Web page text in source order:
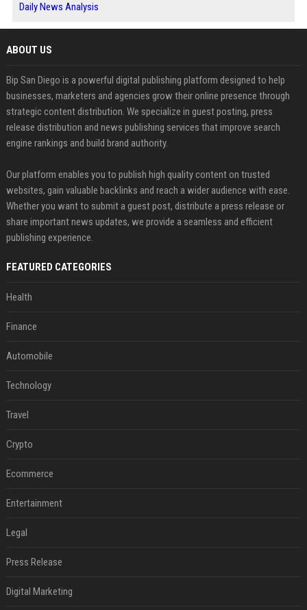
Daily News Analysis
ABOUT US
Bip San Diego is a powerful digital publishing platform designed to help
businesses, marketers and agencies grow their online presence through
strategic content distribution. We specialize in guest posting, press
release distribution and news publishing services that improve search
engine rankings and build brand authority.
Our platform enables you to publish high quality content on trusted
websites, gain valuable backlinks and reach a wider audience with ease.
Whether you want to submit a guest post, distribute a press release or
share important news updates, we provide a seamless and efficient
publishing experience.
FEATURED CATEGORIES
Health
Finance
Automobile
Technology
Travel
Crypto
Ecommerce
Entertainment
Legal
Press Release
Digital Marketing